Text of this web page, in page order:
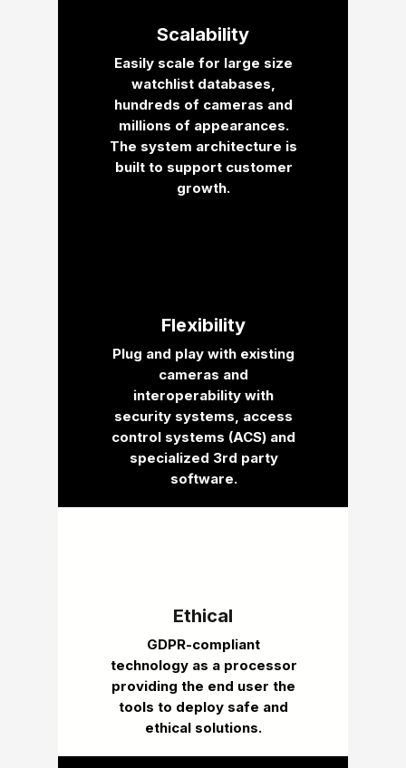
Scalability
Easily scale for large size
watchlist databases,
hundreds of cameras and
millions of appearances.
The system architecture is
built to support customer
growth.
Flexibility
Plug and play with existing
cameras and
interoperability with
security systems, access
control systems (ACS) and
specialized 3rd party
software.
Ethical
GDPR-compliant
technology as a processor
providing the end user the
tools to deploy safe and
ethical solutions.